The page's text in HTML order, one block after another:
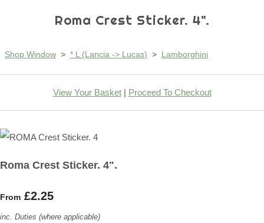
Roma Crest Sticker. 4".
Shop Window > * L (Lancia -> Lucas) > Lamborghini
View Your Basket| Proceed To Checkout
Roma Crest Sticker. 4".
From £2.25
inc. Duties (where applicable)